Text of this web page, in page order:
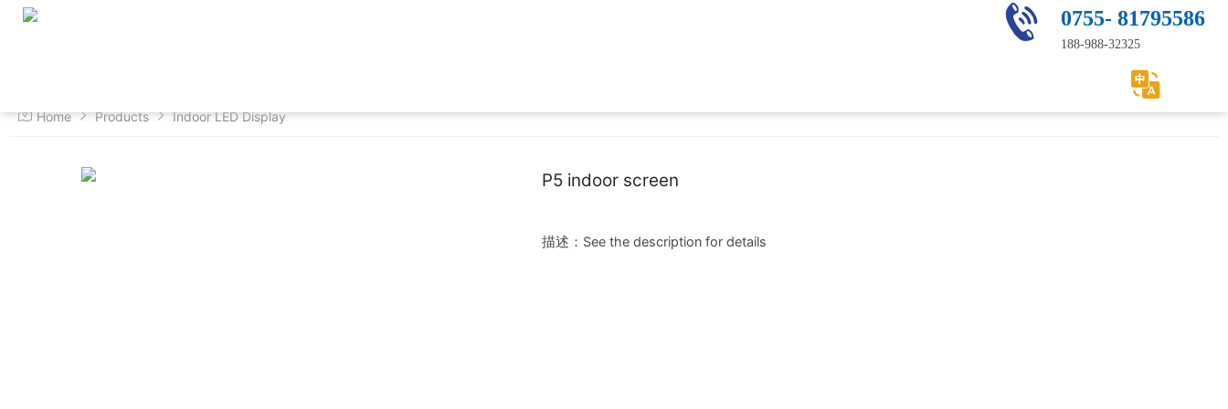
0755- 81795586
188-988-32325
Home Products Indoor LED Display
P5 indoor screen
描述：See the description for details